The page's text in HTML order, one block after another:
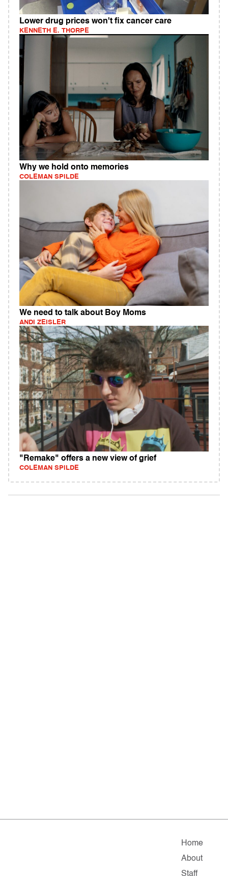
Lower drug prices won't fix cancer care
KENNETH E. THORPE
Why we hold onto memories
COLEMAN SPILDE
We need to talk about Boy Moms
ANDI ZEISLER
"Remake" offers a new view of grief
COLEMAN SPILDE
Home
About
Staff